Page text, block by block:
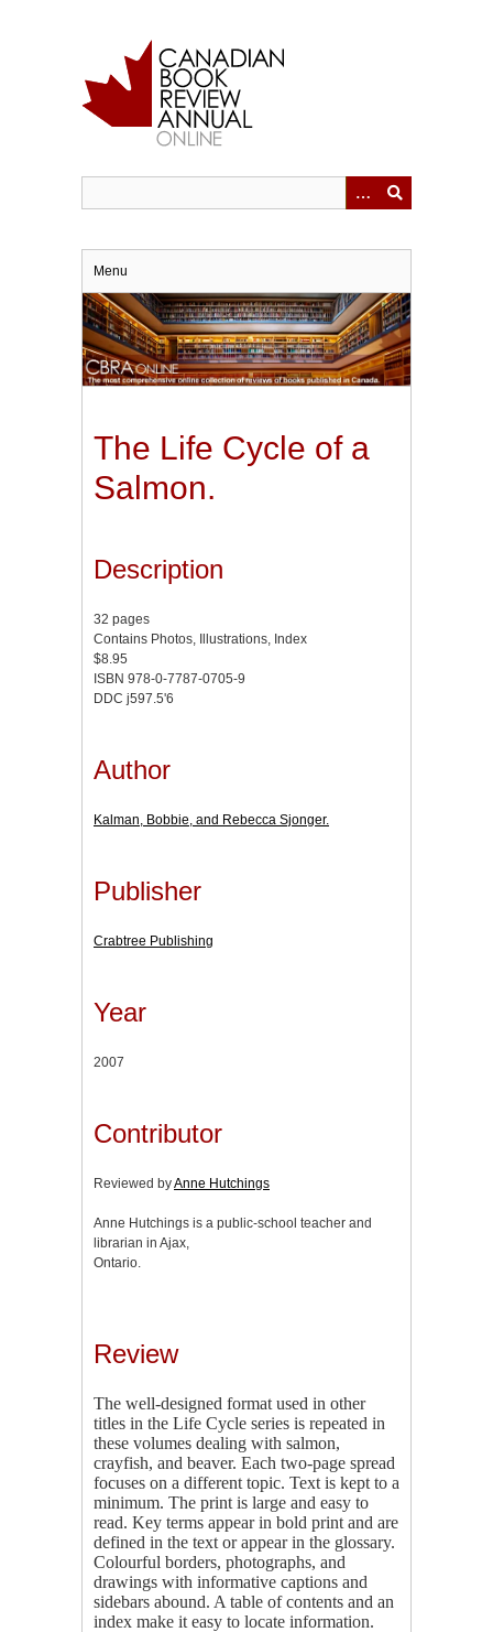
Menu
The Life Cycle of a
Salmon.
Description
32 pages
Contains Photos, Illustrations, Index
$8.95
ISBN 978-0-7787-0705-9
DDC j597.5'6
Author
Kalman, Bobbie, and Rebecca Sjonger.
Publisher
Crabtree Publishing
Year
2007
Contributor
Reviewed byAnne Hutchings
Anne Hutchings is a public-school teacher and
librarian in Ajax,
Ontario.
Review
The well-designed format used in other
titles in the Life Cycle series is repeated in
these volumes dealing with salmon,
crayfish, and beaver. Each two-page spread
focuses on a different topic. Text is kept to a
minimum. The print is large and easy to
read. Key terms appear in bold print and are
defined in the text or appear in the glossary.
Colourful borders, photographs, and
drawings with informative captions and
sidebars abound. A table of contents and an
index make it easy to locate information.